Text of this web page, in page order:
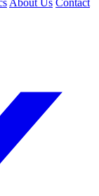
About Us Contact